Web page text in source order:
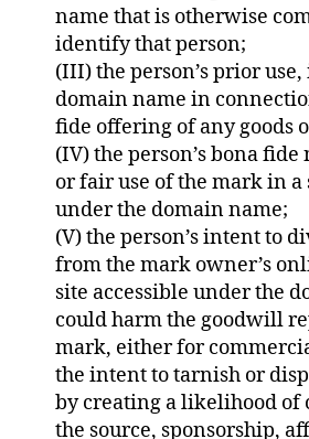
name that is otherwise
identify that person;
(III) the person’s prior
domain name in
fide offering of any goods
(IV) the person’s bona
or fair use of the mark in a
under the domain name;
(V) the person’s intent to
from the mark owner’s
site accessible under the
could harm the goodwill
mark, either for
the intent to tarnish or
by creating a likelihood of
the source, sponsorship,